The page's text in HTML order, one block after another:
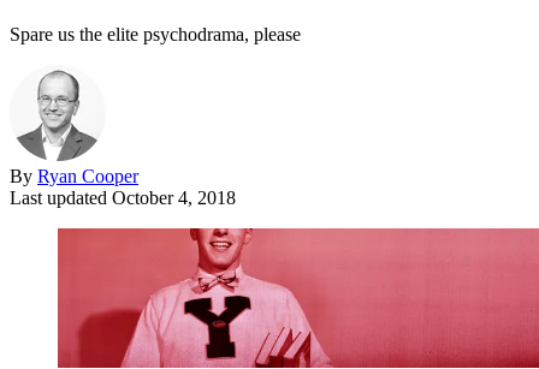
Spare us the elite psychodrama, please
By Ryan Cooper
Last updated October 4, 2018